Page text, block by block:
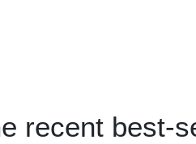
recent best-